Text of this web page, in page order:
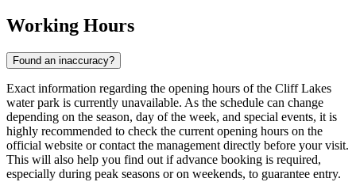
Working Hours
Found an inaccuracy?
Exact information regarding the opening hours of the Cliff Lakes
water park is currently unavailable. As the schedule can change
depending on the season, day of the week, and special events, it is
highly recommended to check the current opening hours on the
official website or contact the management directly before your visit.
This will also help you find out if advance booking is required,
especially during peak seasons or on weekends, to guarantee entry.